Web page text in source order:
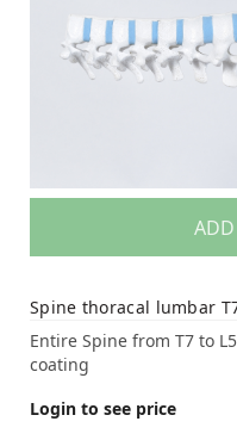
Spine thoracal lumbar
Entire Spine from T7 to
coating
Login to see price